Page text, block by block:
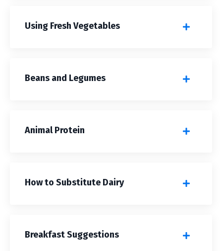
Using Fresh Vegetables
Beans and Legumes
Animal Protein
How to Substitute Dairy
Breakfast Suggestions